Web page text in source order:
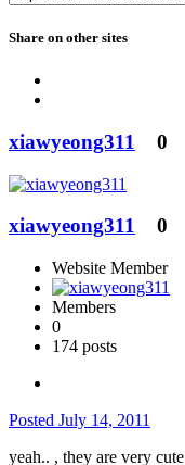
Share on other sites
xiawyeong311 0
xiawyeong311 0
Website Member
Members
0
174 posts
Posted July 14, 2011
yeah.. , they are very cute